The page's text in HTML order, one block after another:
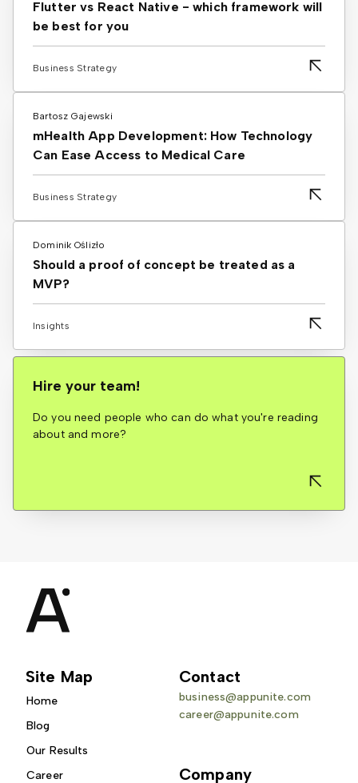
Flutter vs React Native - which framework will
be best for you
Business Strategy
Bartosz Gajewski
mHealth App Development: How Technology
Can Ease Access to Medical Care
Business Strategy
Dominik Oślizło
Should a proof of concept be treated as a
MVP?
Insights
Hire your team!
Do you need people who can do what you're reading
about and more?
Site Map
Home
Blog
Our Results
Career
Contact
business@appunite.com
career@appunite.com
Company